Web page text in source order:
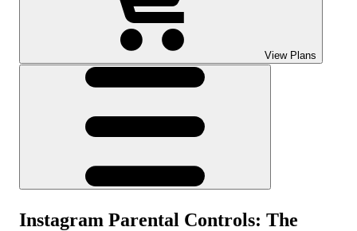
View Plans
Instagram Parental Controls: The